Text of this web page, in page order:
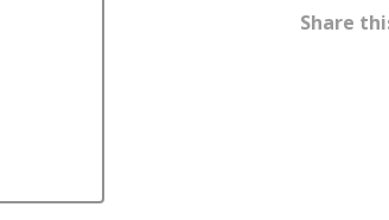
Share